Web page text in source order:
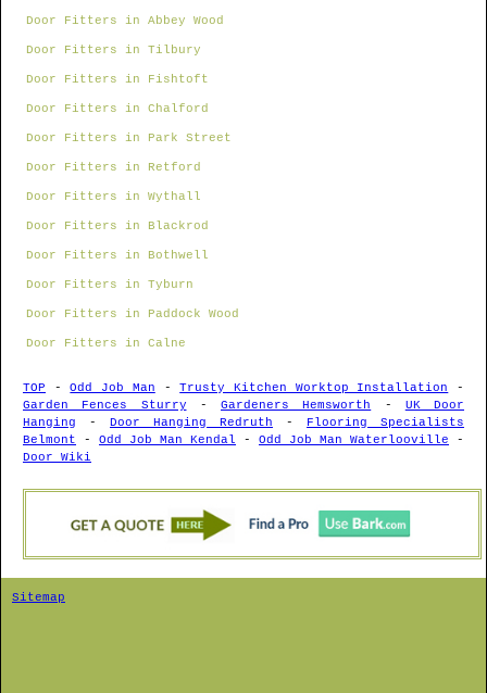
Door Fitters in Abbey Wood
Door Fitters in Tilbury
Door Fitters in Fishtoft
Door Fitters in Chalford
Door Fitters in Park Street
Door Fitters in Retford
Door Fitters in Wythall
Door Fitters in Blackrod
Door Fitters in Bothwell
Door Fitters in Tyburn
Door Fitters in Paddock Wood
Door Fitters in Calne
TOP -Odd Job Man -Trusty Kitchen Worktop Installation
-
Garden Fences Sturry - Gardeners Hemsworth - UK Door
Hanging - Door Hanging Redruth - Flooring Specialists
Belmont - Odd Job Man Kendal - Odd Job Man Waterlooville -
Door Wiki
Sitemap